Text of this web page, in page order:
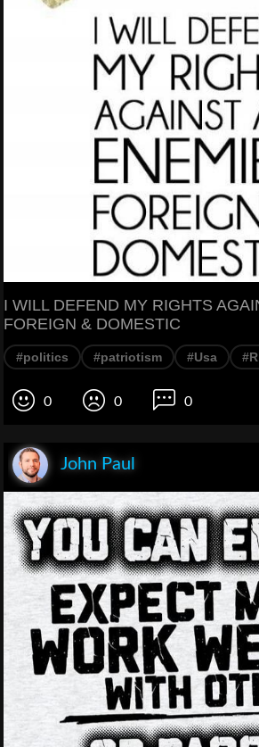
I WILL DEFEND MY RIGHTS
FOREIGN & DOMESTIC
#politics #patriotism #Usa
0 0 0
John Paul